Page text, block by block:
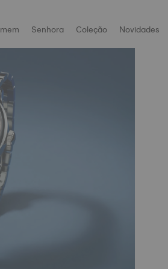
Senhora Coleção Novidades